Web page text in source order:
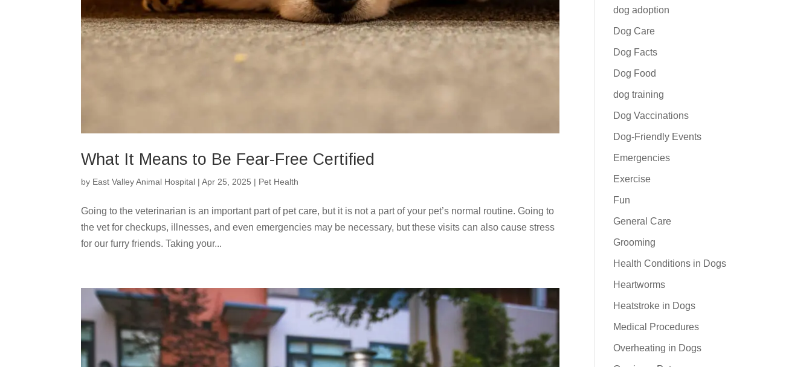
What It Means to Be Fear-Free Certified
by East Valley Animal Hospital |Apr 25, 2025 | Pet Health
Going to the veterinarian is an important part of pet care, but it is not a part of your pet’s normal routine. Going to
the vet for checkups, illnesses, and even emergencies may be necessary, but these visits can also cause stress
for our furry friends. Taking your...
dog adoption
Dog Care
Dog Facts
Dog Food
dog training
Dog Vaccinations
Dog-Friendly Events
Emergencies
Exercise
Fun
General Care
Grooming
Health Conditions in Dogs
Heartworms
Heatstroke in Dogs
Medical Procedures
Overheating in Dogs